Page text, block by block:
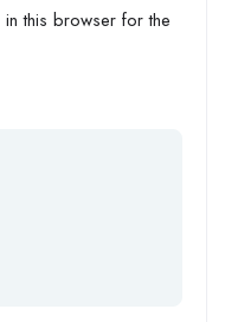
this browser for the